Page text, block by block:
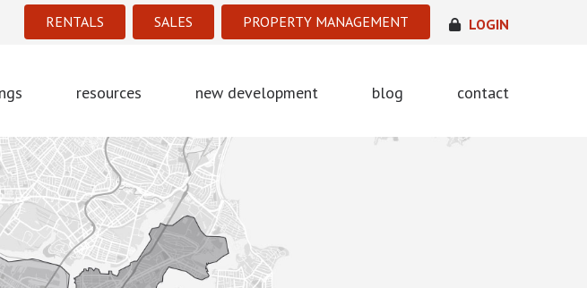
RENTALS SALES PROPERTY MANAGEMENT LOGIN
resources new development blog contact